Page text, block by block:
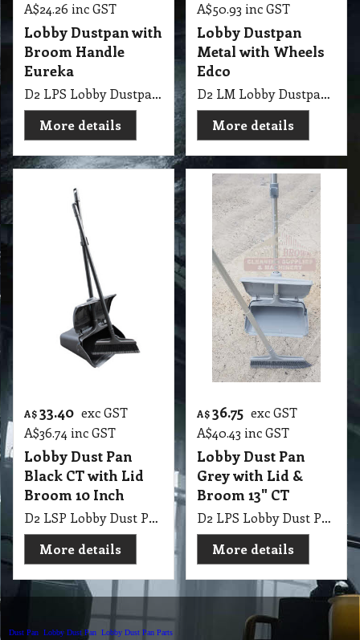
A$24.26 inc GST
Lobby Dustpan with
Broom Handle
Eureka
D2 LPS Lobby Dustpan with Broom Handle Eureka
More details
A$50.93 inc GST
Lobby Dustpan
Metal with Wheels
Edco
D2 LM Lobby Dustpan Metal with Wheels Edco
More details
A$ 33.40 exc GST
A$36.74 inc GST
Lobby Dust Pan
Black CT with Lid
Broom 10 Inch
D2 LSP Lobby Dust Pan Black with Lid & Broom 10 Inch CT
More details
A$36.75 exc GST
A$40.43 inc GST
Lobby Dust Pan
Grey with Lid &
Broom 13" CT
D2 LPS Lobby Dust Pan Grey with Lid & Broom 13" CT
More details
Dust Pan Lobby Dust Pan Lobby Dust Pan Parts